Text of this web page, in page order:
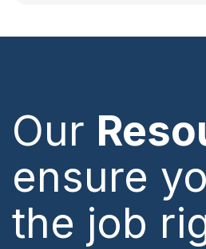
Our
ensure
the job